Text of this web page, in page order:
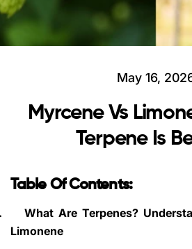
May 16,
Myrcene Vs
Terpene Is
Table Of Contents:
What Are Terpenes?
Limonene